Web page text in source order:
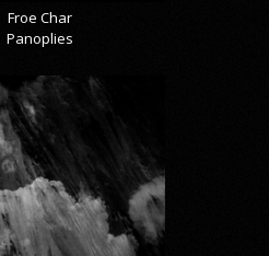
Froe Char
Panoplies